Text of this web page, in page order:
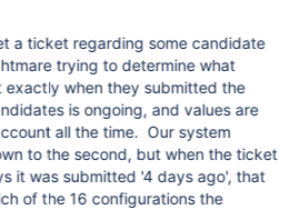
a ticket regarding some candidate
trying to determine what
exactly when they submitted the
is ongoing, and values are
all the time. Our system
to the second, but when the ticket
it was submitted '4 days ago', that
of the 16 configurations the